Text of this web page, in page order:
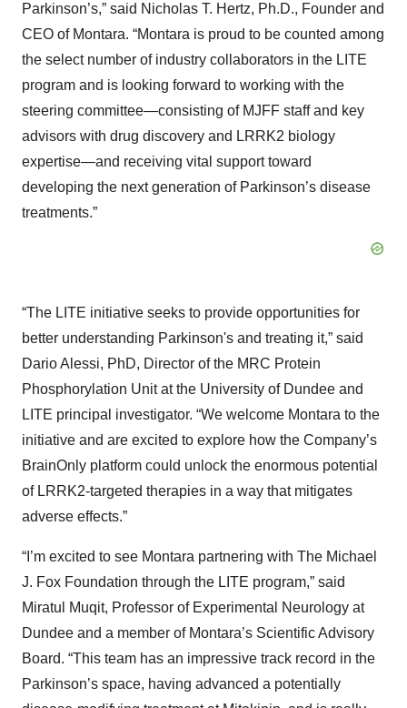
Parkinson’s,” said Nicholas T. Hertz, Ph.D., Founder and
CEO of Montara. “Montara is proud to be counted among
the select number of industry collaborators in the LITE
program and is looking forward to working with the
steering committee—consisting of MJFF staff and key
advisors with drug discovery and LRRK2 biology
expertise—and receiving vital support toward
developing the next generation of Parkinson’s disease
treatments.”
“The LITE initiative seeks to provide opportunities for
better understanding Parkinson's and treating it,” said
Dario Alessi, PhD, Director of the MRC Protein
Phosphorylation Unit at the University of Dundee and
LITE principal investigator. “We welcome Montara to the
initiative and are excited to explore how the Company’s
BrainOnly platform could unlock the enormous potential
of LRRK2-targeted therapies in a way that mitigates
adverse effects.”
“I’m excited to see Montara partnering with The Michael
J. Fox Foundation through the LITE program,” said
Miratul Muqit, Professor of Experimental Neurology at
Dundee and a member of Montara’s Scientific Advisory
Board. “This team has an impressive track record in the
Parkinson’s space, having advanced a potentially